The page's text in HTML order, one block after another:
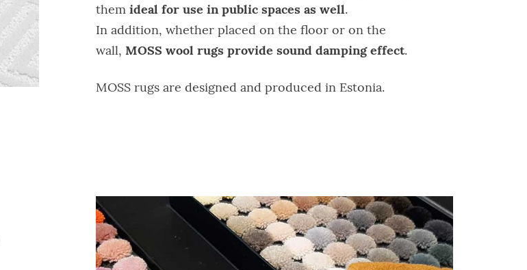
them ideal for use in public spaces as well.
In addition, whether placed on the floor or on the
wall, MOSS wool rugs provide sound damping effect.
MOSS rugs are designed and produced in Estonia.